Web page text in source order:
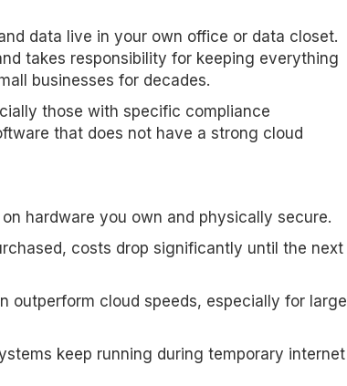
data live in your own office or data closet.
takes responsibility for keeping everything
businesses for decades.
those with specific compliance
that does not have a strong cloud
hardware you own and physically secure.
costs drop significantly until the next
outperform cloud speeds, especially for large
keep running during temporary internet